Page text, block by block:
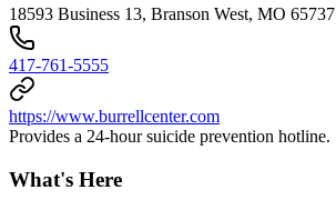
18593 Business 13, Branson West, MO 65737
417-761-5555
https://www.burrellcenter.com
Provides a 24-hour suicide prevention hotline.
What's Here